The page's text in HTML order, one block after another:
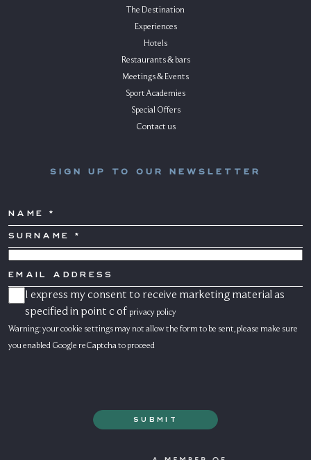
The Destination
Experiences
Hotels
Restaurants & bars
Meetings & Events
Sport Academies
Special Offers
Contact us
SIGN UP TO OUR NEWSLETTER
NAME
SURNAME
EMAIL
CONSENSO
MARKETING
I express my consent to receive marketing material as
specified in point c of privacy policy
Warning: your cookie settings may not allow the form to be sent, please make sure
you enabled Google reCaptcha to proceed